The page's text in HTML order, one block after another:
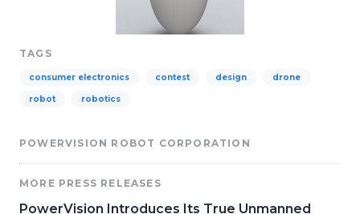
TAGS
consumer electronics contest design drone
robot robotics
POWERVISION ROBOT CORPORATION
MORE PRESS RELEASES
PowerVision Introduces Its True Unmanned